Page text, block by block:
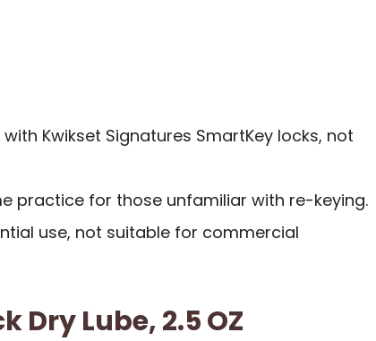
Kwikset Signatures SmartKey locks, not
practice for those unfamiliar with re-keying.
use, not suitable for commercial
Dry Lube, 2.5 OZ